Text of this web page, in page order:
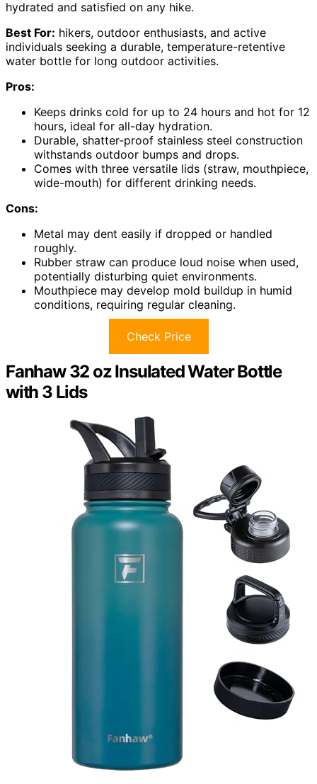
hydrated and satisfied on any hike.
Best For: hikers, outdoor enthusiasts, and active
individuals seeking a durable, temperature-retentive
water bottle for long outdoor activities.
Pros:
Keeps drinks cold for up to 24 hours and hot for 12
hours, ideal for all-day hydration.
Durable, shatter-proof stainless steel construction
withstands outdoor bumps and drops.
Comes with three versatile lids (straw, mouthpiece,
wide-mouth) for different drinking needs.
Cons:
Metal may dent easily if dropped or handled
roughly.
Rubber straw can produce loud noise when used,
potentially disturbing quiet environments.
Mouthpiece may develop mold buildup in humid
conditions, requiring regular cleaning.
Check Price
Fanhaw 32 oz Insulated Water Bottle
with 3 Lids